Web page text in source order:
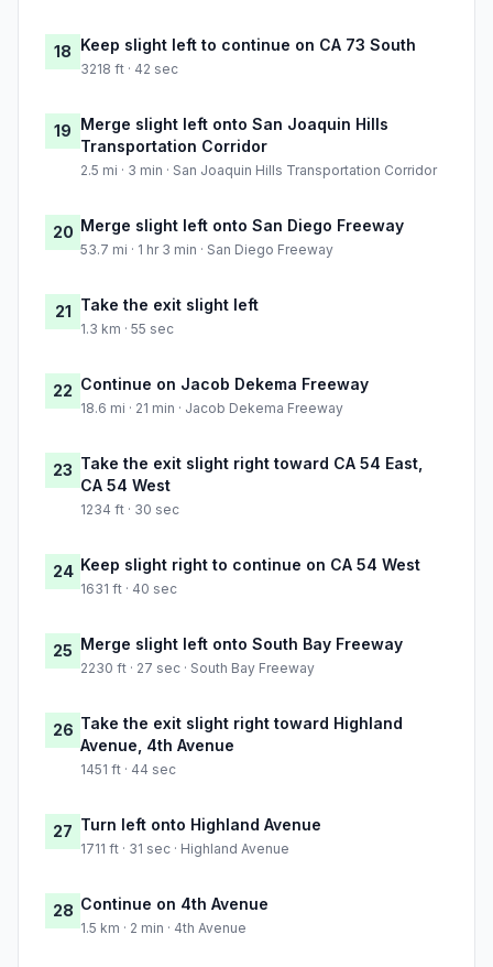
18 Keep slight left to continue on CA 73 South
3218 ft · 42 sec
19 Merge slight left onto San Joaquin Hills
Transportation Corridor
2.5 mi · 3 min · San Joaquin Hills Transportation Corridor
20 Merge slight left onto San Diego Freeway
53.7 mi · 1 hr 3 min · San Diego Freeway
21 Take the exit slight left
1.3 km · 55 sec
22 Continue on Jacob Dekema Freeway
18.6 mi · 21 min · Jacob Dekema Freeway
23 Take the exit slight right toward CA 54 East,
CA 54 West
1234 ft · 30 sec
24 Keep slight right to continue on CA 54 West
1631 ft · 40 sec
25 Merge slight left onto South Bay Freeway
2230 ft · 27 sec · South Bay Freeway
26 Take the exit slight right toward Highland
Avenue, 4th Avenue
1451 ft · 44 sec
27 Turn left onto Highland Avenue
1711 ft · 31 sec · Highland Avenue
28 Continue on 4th Avenue
1.5 km · 2 min · 4th Avenue